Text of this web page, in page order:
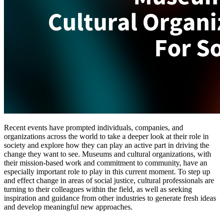
Recent events have prompted individuals, companies, and
organizations across the world to take a deeper look at their role in
society and explore how they can play an active part in driving the
change they want to see. Museums and cultural organizations, with
their mission-based work and commitment to community, have an
especially important role to play in this current moment. To step up
and effect change in areas of social justice, cultural professionals are
turning to their colleagues within the field, as well as seeking
inspiration and guidance from other industries to generate fresh ideas
and develop meaningful new approaches.